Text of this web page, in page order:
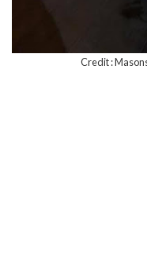
Credit :